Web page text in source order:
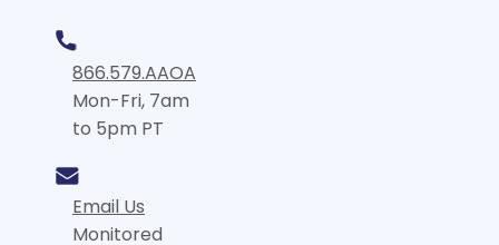
866.579.AAOA
Mon-Fri, 7am
to 5pm PT
Email Us
Monitored